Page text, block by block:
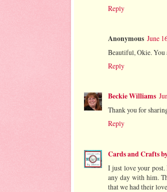
Reply
Anonymous June
Beautiful, Okie. You
Reply
Beckie Williams
Thank you for
Reply
Cards and Crafts
I just love your post.
any day with him.
that we had their